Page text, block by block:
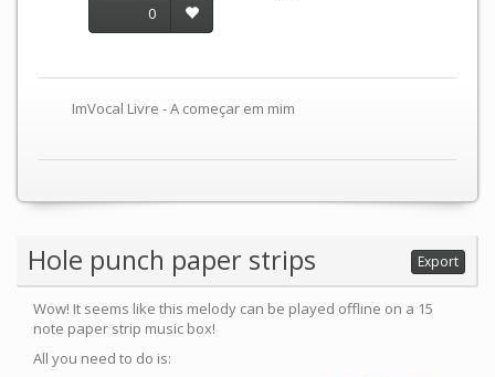
0
ImVocal Livre - A começar em mim
Hole punch paper strips Export
Wow! It seems like this melody can be played offline on a 15
note paper strip music box!
All you need to do is: